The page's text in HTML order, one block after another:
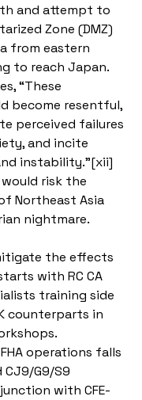
and attempt to
Zone (DMZ)
from eastern
to reach Japan.
“These
become resentful,
perceived failures
and incite
instability.”[xii]
risk the
Northeast Asia
nightmare.
the effects
with RC CA
training side
counterparts in
operations falls
CJ9/G9/S9
with CFE-